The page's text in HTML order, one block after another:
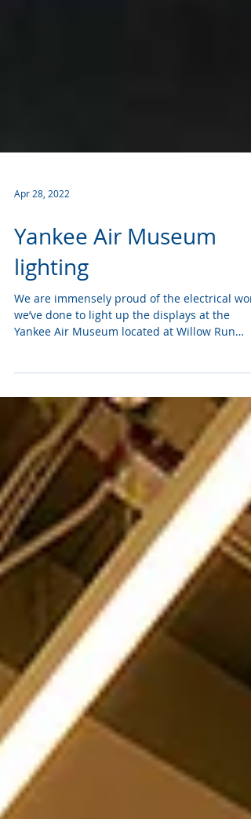
Apr 28, 2022
Yankee Air Museum
lighting
We are immensely proud of the electrical
we’ve done to light up the displays at the
Yankee Air Museum located at Willow Run
Airport....